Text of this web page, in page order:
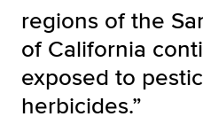
regions of the
of California
exposed to
herbicides.”